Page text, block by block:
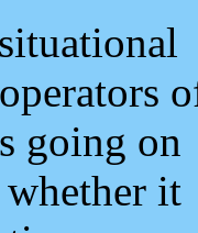
going on
it